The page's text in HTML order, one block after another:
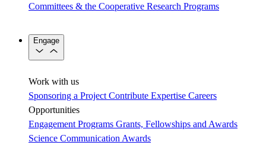
Committees & the Cooperative Research Programs
Engage
Work with us
Sponsoring a Project Contribute Expertise Careers
Opportunities
Engagement Programs Grants, Fellowships and Awards
Science Communication Awards